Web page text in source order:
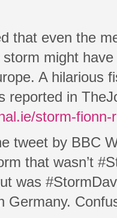
that even the
might
A hilarious
reported in
storm-
tweet by BBC
that wasn’t
was
Germany.